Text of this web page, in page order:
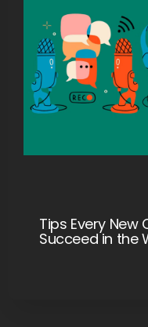
Tips Every New
Succeed in the